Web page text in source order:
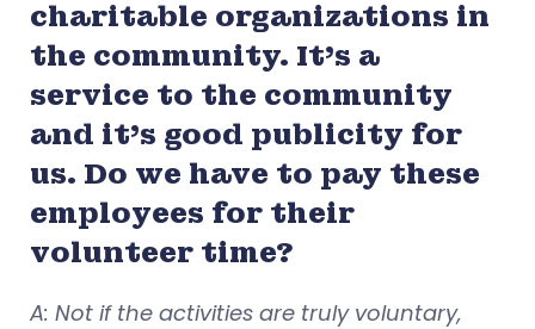
charitable organizations in
the community. It’s a
service to the community
and it’s good publicity for
us. Do we have to pay these
employees for their
volunteer time?
A: Not if the activities are truly voluntary,